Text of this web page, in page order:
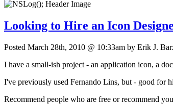
Looking to Hire an Icon
Posted March 28th, 2010 @ 10:33am by Erik J.
I have a small-ish project - an application icon, a
I've previously used Fernando Lins, but - good for
Recommend people who are free or recommend